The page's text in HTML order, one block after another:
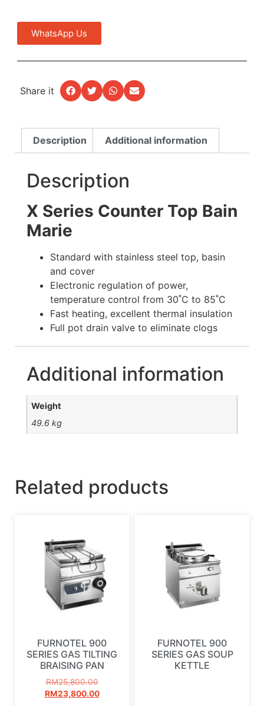
WhatsApp Us
Share it
Description Additional information
Description
X Series Counter Top Bain
Marie
Standard with stainless steel top, basin
and cover
Electronic regulation of power,
temperature control from 30˚C to 85˚C
Fast heating, excellent thermal insulation
Full pot drain valve to eliminate clogs
Additional information
Weight
49.6 kg
Related products
FURNOTEL 900
SERIES GAS TILTING
BRAISING PAN
RM25,800.00
RM23,800.00
FURNOTEL 900
SERIES GAS SOUP
KETTLE